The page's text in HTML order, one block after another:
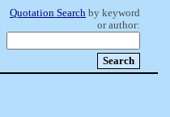
Quotation Search by keyword
or author: